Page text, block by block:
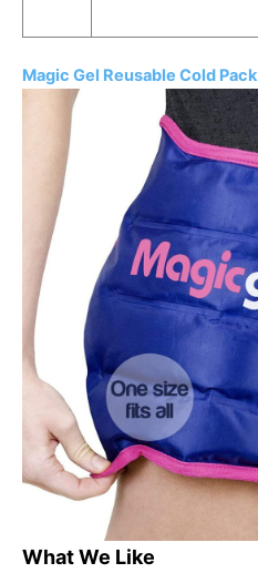
Magic Gel Reusable Cold Pack
What We Like